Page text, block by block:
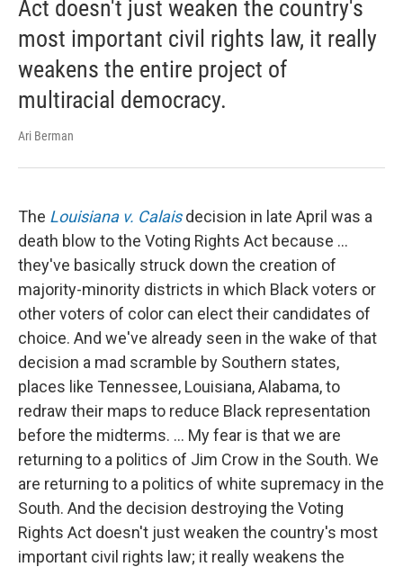
Act doesn't just weaken the country's
most important civil rights law, it really
weakens the entire project of
multiracial democracy.
Ari Berman
The Louisiana v. Calais decision in late April was a
death blow to the Voting Rights Act because ...
they've basically struck down the creation of
majority-minority districts in which Black voters or
other voters of color can elect their candidates of
choice. And we've already seen in the wake of that
decision a mad scramble by Southern states,
places like Tennessee, Louisiana, Alabama, to
redraw their maps to reduce Black representation
before the midterms. ... My fear is that we are
returning to a politics of Jim Crow in the South. We
are returning to a politics of white supremacy in the
South. And the decision destroying the Voting
Rights Act doesn't just weaken the country's most
important civil rights law; it really weakens the